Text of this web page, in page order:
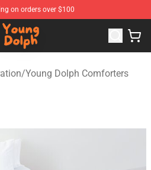
on orders over $100
Young Dolph Merchandise
/Young Dolph Comforters